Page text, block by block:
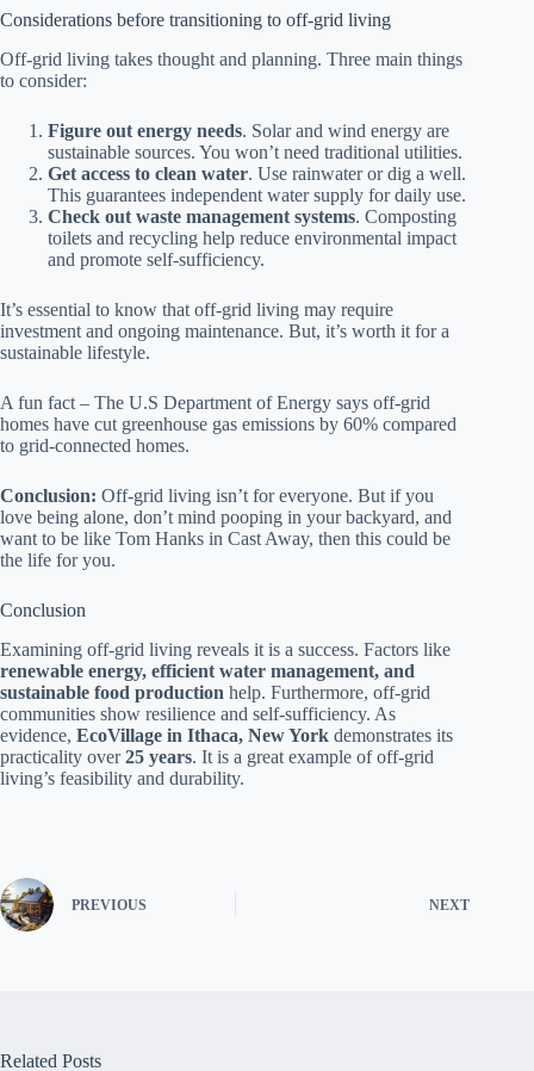
Considerations before transitioning to off-grid living
Off-grid living takes thought and planning. Three main things
to consider:
Figure out energy needs. Solar and wind energy are
sustainable sources. You won’t need traditional utilities.
Get access to clean water. Use rainwater or dig a well.
This guarantees independent water supply for daily use.
Check out waste management systems. Composting
toilets and recycling help reduce environmental impact
and promote self-sufficiency.
It’s essential to know that off-grid living may require
investment and ongoing maintenance. But, it’s worth it for a
sustainable lifestyle.
A fun fact – The U.S Department of Energy says off-grid
homes have cut greenhouse gas emissions by 60% compared
to grid-connected homes.
Conclusion: Off-grid living isn’t for everyone. But if you
love being alone, don’t mind pooping in your backyard, and
want to be like Tom Hanks in Cast Away, then this could be
the life for you.
Conclusion
Examining off-grid living reveals it is a success. Factors like
renewable energy, efficient water management, and
sustainable food production help. Furthermore, off-grid
communities show resilience and self-sufficiency. As
evidence, EcoVillage in Ithaca, New York demonstrates its
practicality over25 years. It is a great example of off-grid
living’s feasibility and durability.
PREVIOUS NEXT
Related Posts